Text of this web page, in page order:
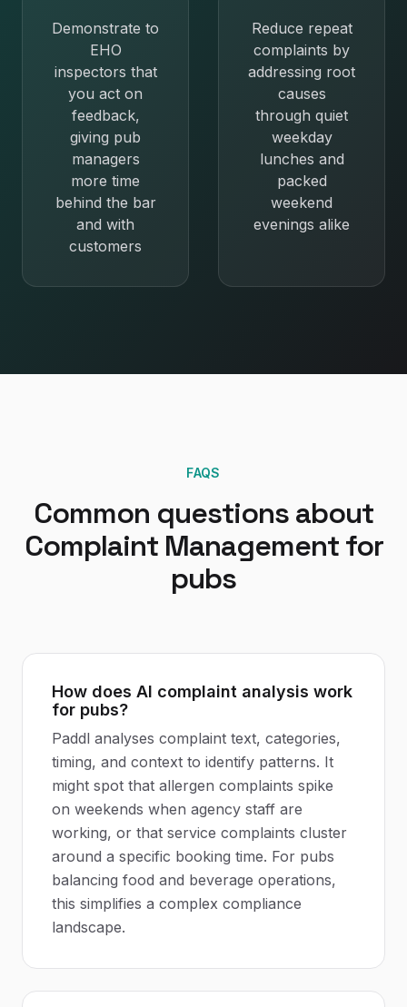
Demonstrate to
EHO
inspectors that
you act on
feedback,
giving pub
managers
more time
behind the bar
and with
customers
Reduce repeat
complaints by
addressing root
causes
through quiet
weekday
lunches and
packed
weekend
evenings alike
FAQS
Common questions about
Complaint Managementfor
pubs
How does AI complaint analysis work
for pubs?
Paddl analyses complaint text, categories,
timing, and context to identify patterns. It
might spot that allergen complaints spike
on weekends when agency staff are
working, or that service complaints cluster
around a specific booking time. For pubs
balancing food and beverage operations,
this simplifies a complex compliance
landscape.